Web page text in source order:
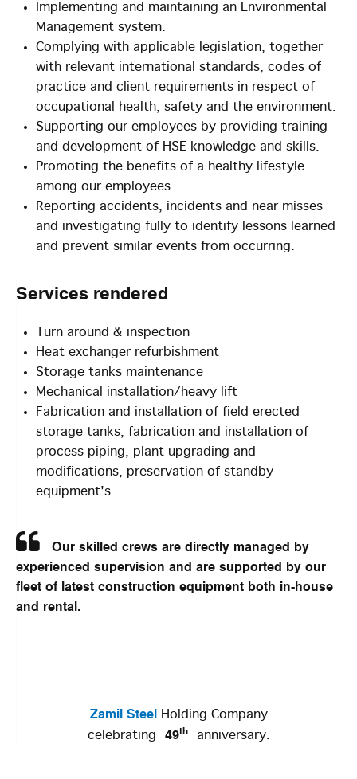
Implementing and maintaining an Environmental
Management system.
Complying with applicable legislation, together
with relevant international standards, codes of
practice and client requirements in respect of
occupational health, safety and the environment.
Supporting our employees by providing training
and development of HSE knowledge and skills.
Promoting the benefits of a healthy lifestyle
among our employees.
Reporting accidents, incidents and near misses
and investigating fully to identify lessons learned
and prevent similar events from occurring.
Services rendered
Turn around & inspection
Heat exchanger refurbishment
Storage tanks maintenance
Mechanical installation/heavy lift
Fabrication and installation of field erected
storage tanks, fabrication and installation of
process piping, plant upgrading and
modifications, preservation of standby
equipment's
Our skilled crews are directly managed by
experienced supervision and are supported by our
fleet of latest construction equipment both in-house
and rental.
Zamil Steel Holding Company
celebrating 49thanniversary.